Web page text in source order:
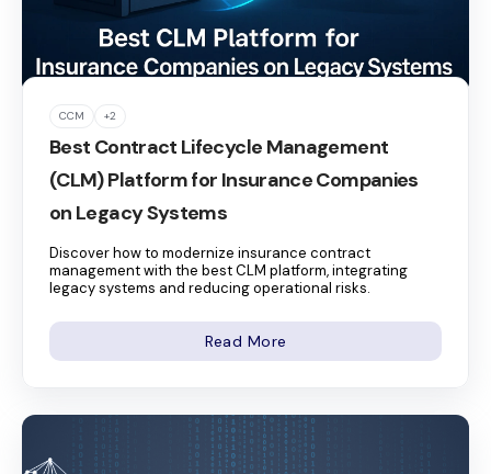
CCM +2
Best Contract Lifecycle Management
(CLM) Platform for Insurance Companies
on Legacy Systems
Discover how to modernize insurance contract
management with the best CLM platform, integrating
legacy systems and reducing operational risks.
Read More